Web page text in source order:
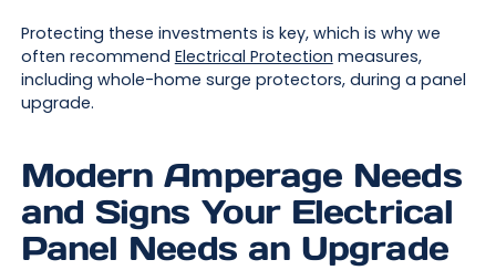
Protecting these investments is key, which is why we
often recommend Electrical Protection measures,
including whole-home surge protectors, during a panel
upgrade.
Modern Amperage Needs
and Signs Your Electrical
Panel Needs an Upgrade